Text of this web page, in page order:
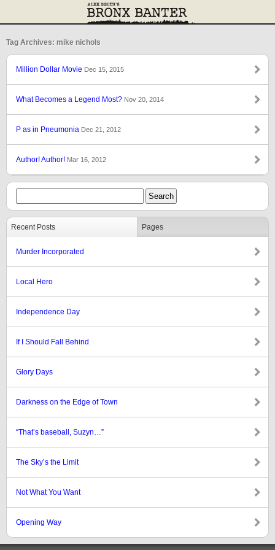
Tag Archives: mike nichols
Million Dollar Movie Dec 15, 2015
What Becomes a Legend Most? Nov 20, 2014
P as in Pneumonia Dec 21, 2012
Author! Author! Mar 16, 2012
Recent Posts Pages
Murder Incorporated
Local Hero
Independence Day
If I Should Fall Behind
Glory Days
Darkness on the Edge of Town
“That’s baseball, Suzyn…”
The Sky’s the Limit
Not What You Want
Opening Way